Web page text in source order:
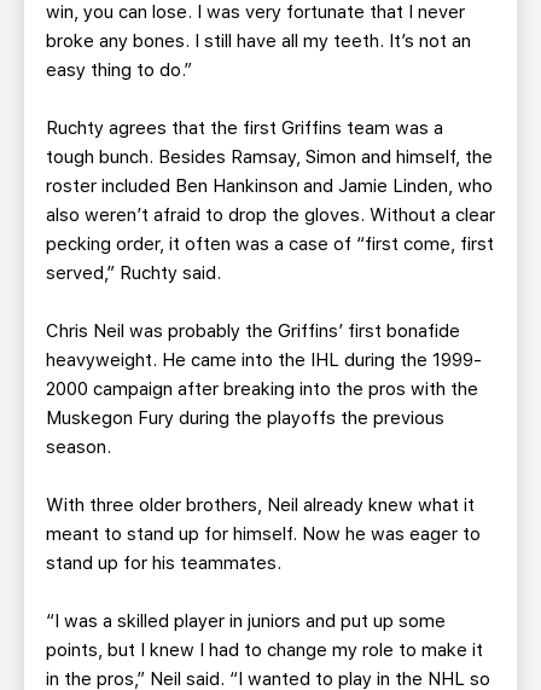
win, you can lose. I was very fortunate that I never
broke any bones. I still have all my teeth. It’s not an
easy thing to do.”
Ruchty agrees that the first Griffins team was a
tough bunch. Besides Ramsay, Simon and himself, the
roster included Ben Hankinson and Jamie Linden, who
also weren’t afraid to drop the gloves. Without a clear
pecking order, it often was a case of “first come, first
served,” Ruchty said.
Chris Neil was probably the Griffins’ first bonafide
heavyweight. He came into the IHL during the 1999-
2000 campaign after breaking into the pros with the
Muskegon Fury during the playoffs the previous
season.
With three older brothers, Neil already knew what it
meant to stand up for himself. Now he was eager to
stand up for his teammates.
“I was a skilled player in juniors and put up some
points, but I knew I had to change my role to make it
in the pros,” Neil said. “I wanted to play in the NHL so